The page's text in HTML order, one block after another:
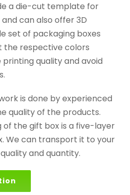
a die-cut template for
can also offer 3D
set of packaging boxes
the respective colors
quality and avoid
is done by experienced
quality of the products.
of the gift box is a five-layer
We can transport it to your
and quantity.